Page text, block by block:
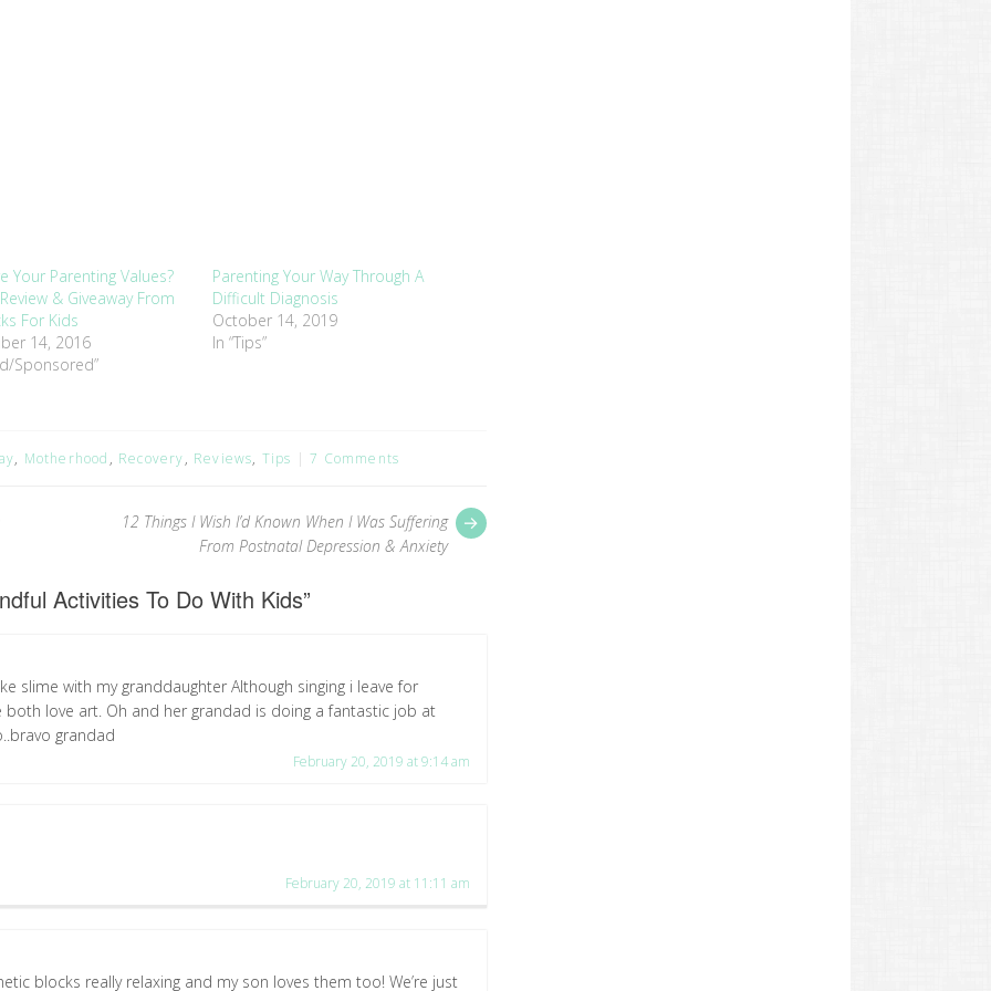
Your Parenting Values?
& Giveaway From
For Kids
14, 2016
Sponsored”
Parenting Your Way Through A
Difficult Diagnosis
October 14, 2019
In “Tips”
, Motherhood , Recovery, Reviews, Tips 7 Comments
Previous
12 Things I Wish I’d Known When I Was Suffering
From Postnatal Depression & Anxiety
Activities To Do With Kids”
February 20, 2019 at 9:14 am
slime with my granddaughter Although singing i leave for
both love art. Oh and her grandad is doing a fantastic job at
grandad
February 20, 2019 at 11:11 am
blocks really relaxing and my son loves them too! We’re just